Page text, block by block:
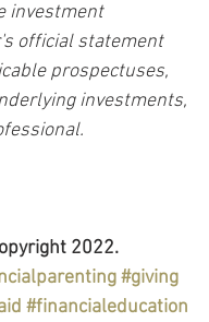
investment
official statement
prospectuses,
investments,
2022.
#giving
#financialeducation